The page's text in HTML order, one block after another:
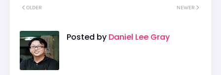
NEWER
OLDER
Posted by Daniel Lee Gray